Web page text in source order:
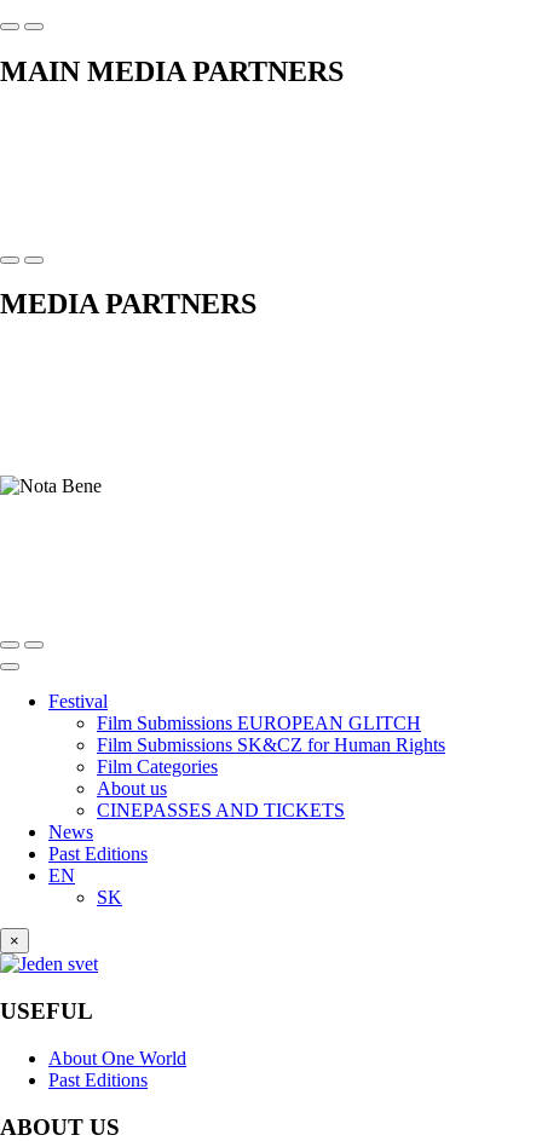
MAIN MEDIA PARTNERS
MEDIA PARTNERS
Festival
Film Submissions EUROPEAN GLITCH
Film Submissions SK&CZ for Human Rights
Film Categories
About us
CINEPASSES AND TICKETS
News
Past Editions
EN
SK
×
USEFUL
About One World
Past Editions
ABOUT US